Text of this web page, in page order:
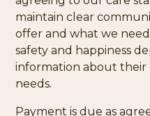
maintain clear
offer and what we
safety and happiness
information about their
needs.
Payment is due as